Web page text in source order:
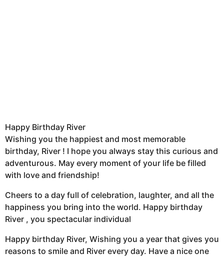
Happy Birthday River
Wishing you the happiest and most memorable
birthday, River ! I hope you always stay this curious and
adventurous. May every moment of your life be filled
with love and friendship!
Cheers to a day full of celebration, laughter, and all the
happiness you bring into the world. Happy birthday
River , you spectacular individual
Happy birthday River, Wishing you a year that gives you
reasons to smile and River every day. Have a nice one